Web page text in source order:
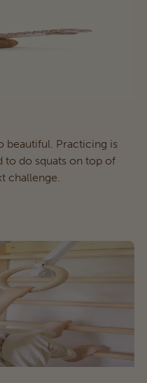
beautiful. Practicing is
to do squats on top of
challenge.